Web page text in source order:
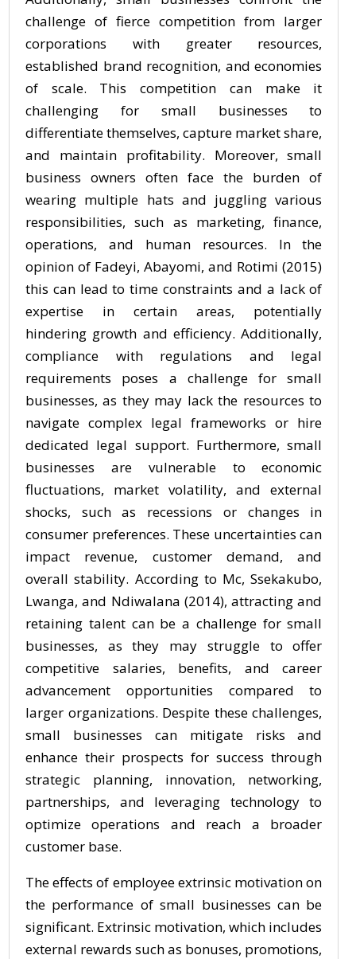
challenge of fierce competition from larger
corporations with greater resources,
established brand recognition, and economies
of scale. This competition can make it
challenging for small businesses to
differentiate themselves, capture market share,
and maintain profitability. Moreover, small
business owners often face the burden of
wearing multiple hats and juggling various
responsibilities, such as marketing, finance,
operations, and human resources. In the
opinion of Fadeyi, Abayomi, and Rotimi (2015)
this can lead to time constraints and a lack of
expertise in certain areas, potentially
hindering growth and efficiency. Additionally,
compliance with regulations and legal
requirements poses a challenge for small
businesses, as they may lack the resources to
navigate complex legal frameworks or hire
dedicated legal support. Furthermore, small
businesses are vulnerable to economic
fluctuations, market volatility, and external
shocks, such as recessions or changes in
consumer preferences. These uncertainties can
impact revenue, customer demand, and
overall stability. According to Mc, Ssekakubo,
Lwanga, and Ndiwalana (2014), attracting and
retaining talent can be a challenge for small
businesses, as they may struggle to offer
competitive salaries, benefits, and career
advancement opportunities compared to
larger organizations. Despite these challenges,
small businesses can mitigate risks and
enhance their prospects for success through
strategic planning, innovation, networking,
partnerships, and leveraging technology to
optimize operations and reach a broader
customer base.
The effects of employee extrinsic motivation on
the performance of small businesses can be
significant. Extrinsic motivation, which includes
external rewards such as bonuses, promotions,